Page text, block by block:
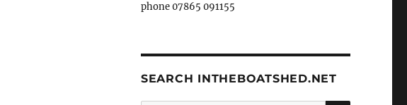
phone 07865 091155
SEARCH INTHEBOATSHED.NET